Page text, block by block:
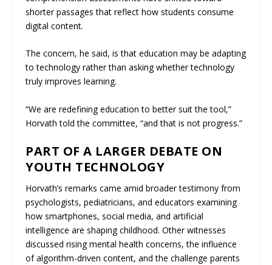
shorter passages that reflect how students consume
digital content.
The concern, he said, is that education may be adapting
to technology rather than asking whether technology
truly improves learning.
“We are redefining education to better suit the tool,”
Horvath told the committee, “and that is not progress.”
PART OF A LARGER DEBATE ON
YOUTH TECHNOLOGY
Horvath’s remarks came amid broader testimony from
psychologists, pediatricians, and educators examining
how smartphones, social media, and artificial
intelligence are shaping childhood. Other witnesses
discussed rising mental health concerns, the influence
of algorithm-driven content, and the challenge parents